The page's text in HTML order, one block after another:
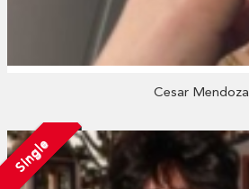
Cesar Mendoza
Single